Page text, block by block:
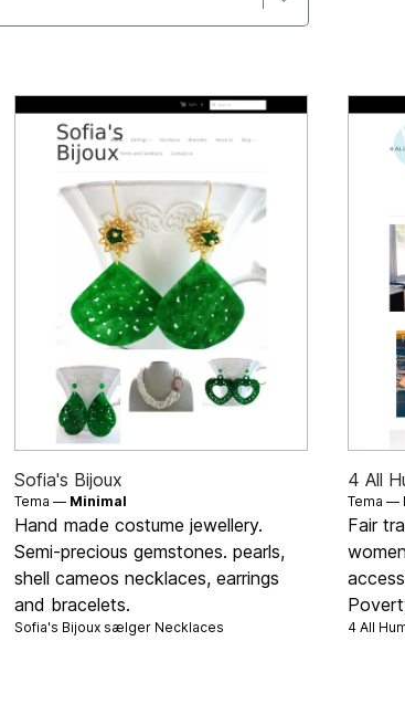
Sofia's Bijoux
Tema — Minimal
Hand made costume jewellery.
Semi-precious gemstones. pearls,
shell cameos necklaces, earrings
and bracelets.
Sofia's Bijoux sælger Necklaces
4 All
Tema —
Fair
4 All